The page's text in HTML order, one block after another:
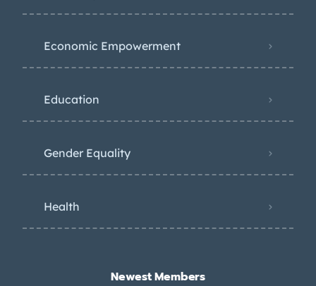
Economic Empowerment
Education
Gender Equality
Health
Newest Members​